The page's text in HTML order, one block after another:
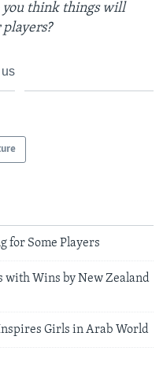
you think things will
for Some Players
with Wins by New Zealand
Inspires Girls in Arab World